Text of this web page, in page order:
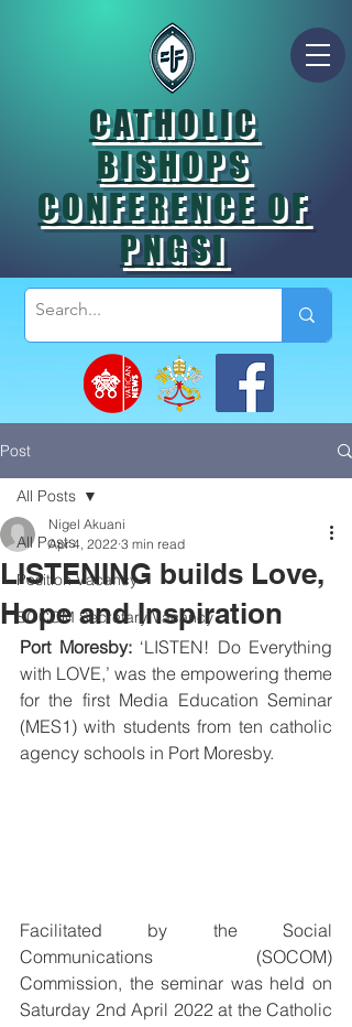
CATHOLIC
BISHOPS
CONFERENCE OF
PNGSI
Post
All Posts
Position Vacancy
SOCOM Secretary Vacancy
All Posts
LISTENING builds Love,
Hope and Inspiration
Nigel Akuani
Apr 4, 2022 3 min read
Port Moresby: ‘LISTEN! Do Everything
with LOVE,’ was the empowering theme
for the first Media Education Seminar
(MES1) with students from ten catholic
agency schools in Port Moresby.
Facilitated by the Social
Communications (SOCOM)
Commission, the seminar was held on
Saturday 2nd April 2022 at the Catholic